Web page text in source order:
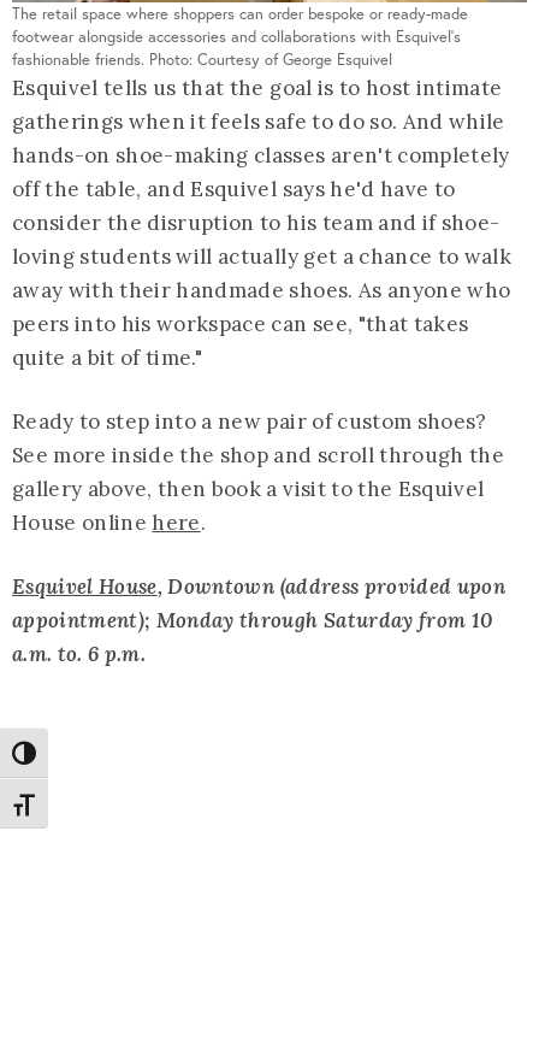
Toggle High Contrast
Toggle Font size
The retail space where shoppers can order bespoke or ready-made
footwear alongside accessories and collaborations with Esquivel's
fashionable friends. Photo: Courtesy of George Esquivel
Esquivel tells us that the goal is to host intimate
gatherings when it feels safe to do so. And while
hands-on shoe-making classes aren't completely
off the table, and Esquivel says he'd have to
consider the disruption to his team and if shoe-
loving students will actually get a chance to walk
away with their handmade shoes. As anyone who
peers into his workspace can see, "that takes
quite a bit of time."
Ready to step into a new pair of custom shoes?
See more inside the shop and scroll through the
gallery above, then book a visit to the Esquivel
House online here.
Esquivel House, Downtown (address provided upon
appointment); Monday through Saturday from 10
a.m. to. 6 p.m.